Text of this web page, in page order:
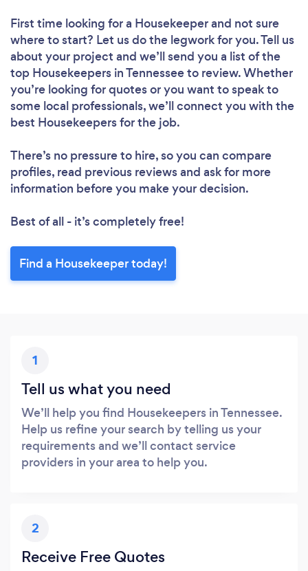
Loading...
Please wait ...
First time looking for a Housekeeperand not sure
where to start? Let us do the legwork for you. Tell us
about your project and we’ll send you a list of the
top Housekeepers in Tennessee to review. Whether
you’re looking for quotes or you want to speak to
some local professionals, we’ll connect you with the
best Housekeepers for the job.
There’s no pressure to hire, so you can compare
profiles, read previous reviews and ask for more
information before you make your decision.
Best of all - it’s completely free!
Find a Housekeeper today!
1
Tell us what you need
We’ll help you find Housekeepers in Tennessee.
Help us refine your search by telling us your
requirements and we’ll contact service
providers in your area to help you.
2
Receive Free Quotes